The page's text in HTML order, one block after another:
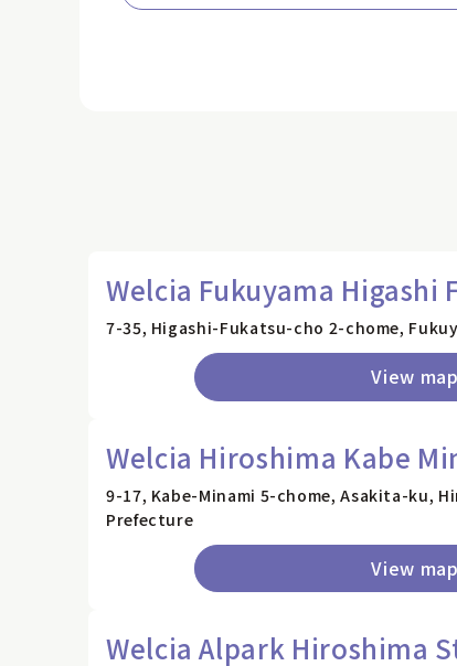
Welcia Fukuyama Higashi
7-35, Higashi-Fukatsu-cho 2-chome,
View map
Welcia Hiroshima Kabe
9-17, Kabe-Minami 5-chome, Asakita-ku,
Prefecture
View map
Welcia Alpark Hiroshima